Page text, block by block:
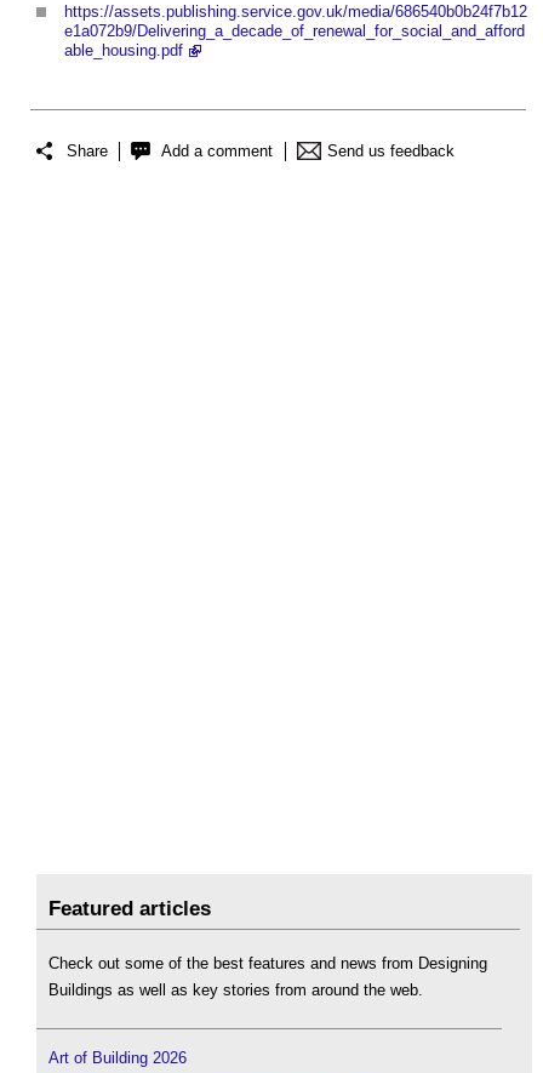
https://assets.publishing.service.gov.uk/media/686540b0b24f7b12
e1a072b9/Delivering_a_decade_of_renewal_for_social_and_afford
able_housing.pdf
Share Add a comment Send us feedback
Featured articles
Check out some of the best features and news from Designing
Buildings as well as key stories from around the web.
Art of Building 2026